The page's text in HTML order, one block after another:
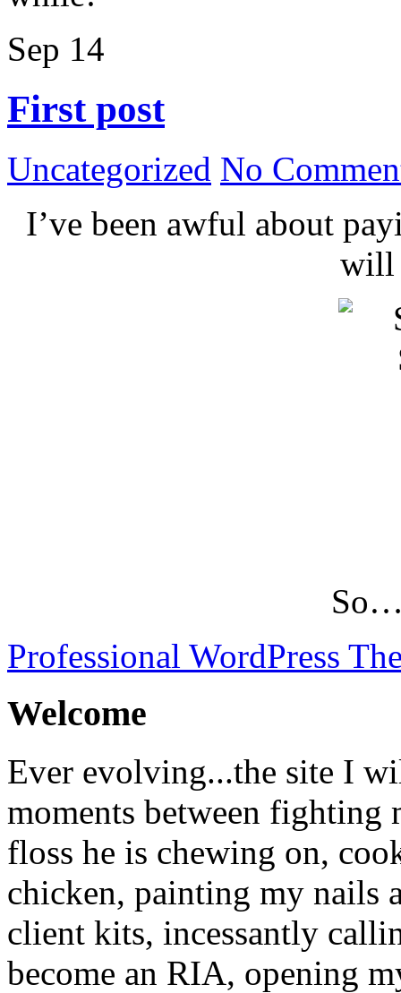
Sep 14
First post
Uncategorized No
I’ve been awful about
will
Professional WordPress
Welcome
Ever evolving...the site I
moments between fighting
floss he is chewing on,
chicken, painting my nails
client kits, incessantly
become an RIA, opening